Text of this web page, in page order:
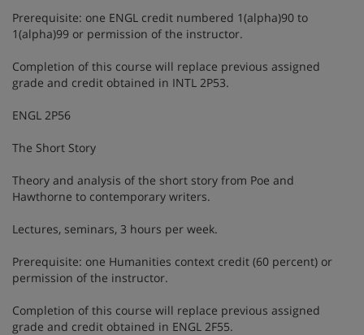
Prerequisite: one ENGL credit numbered 1(alpha)90 to
1(alpha)99 or permission of the instructor.
Completion of this course will replace previous assigned
grade and credit obtained in INTL 2P53.
ENGL 2P56
The Short Story
Theory and analysis of the short story from Poe and
Hawthorne to contemporary writers.
Lectures, seminars, 3 hours per week.
Prerequisite: one Humanities context credit (60 percent) or
permission of the instructor.
Completion of this course will replace previous assigned
grade and credit obtained in ENGL 2F55.